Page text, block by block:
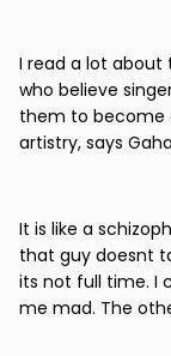
I read a lot about
who believe
them to become
artistry, says
It is like a
that guy doesnt
its not full time. I
me mad. The